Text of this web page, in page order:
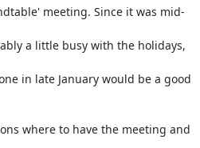
meeting. Since it was mid-
a little busy with the holidays,
in late January would be a good
where to have the meeting and